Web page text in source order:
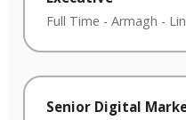
Full Time - Armagh -
Senior Digital